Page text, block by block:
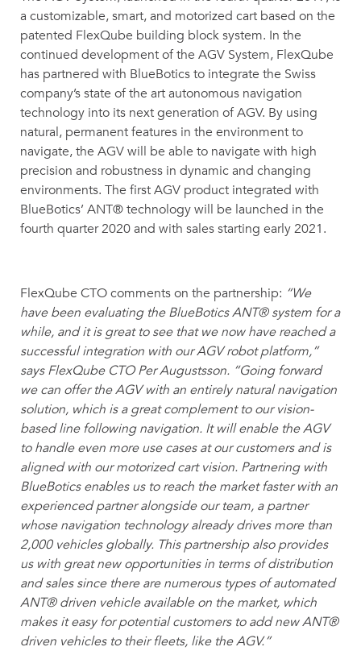
a customizable, smart, and motorized cart based on the
patented FlexQube building block system. In the
continued development of the AGV System, FlexQube
has partnered with BlueBotics to integrate the Swiss
company’s state of the art autonomous navigation
technology into its next generation of AGV. By using
natural, permanent features in the environment to
navigate, the AGV will be able to navigate with high
precision and robustness in dynamic and changing
environments. The first AGV product integrated with
BlueBotics’ ANT® technology will be launched in the
fourth quarter 2020 and with sales starting early 2021.
FlexQube CTO comments on the partnership: “We
have been evaluating the BlueBotics ANT® system for a
while, and it is great to see that we now have reached a
successful integration with our AGV robot platform,”
says FlexQube CTO Per Augustsson. “Going forward
we can offer the AGV with an entirely natural navigation
solution, which is a great complement to our vision-
based line following navigation. It will enable the AGV
to handle even more use cases at our customers and is
aligned with our motorized cart vision. Partnering with
BlueBotics enables us to reach the market faster with an
experienced partner alongside our team, a partner
whose navigation technology already drives more than
2,000 vehicles globally. This partnership also provides
us with great new opportunities in terms of distribution
and sales since there are numerous types of automated
ANT® driven vehicle available on the market, which
makes it easy for potential customers to add new ANT®
driven vehicles to their fleets, like the AGV.”